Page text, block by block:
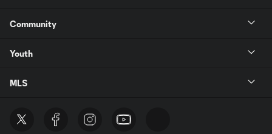
Community
Youth
MLS